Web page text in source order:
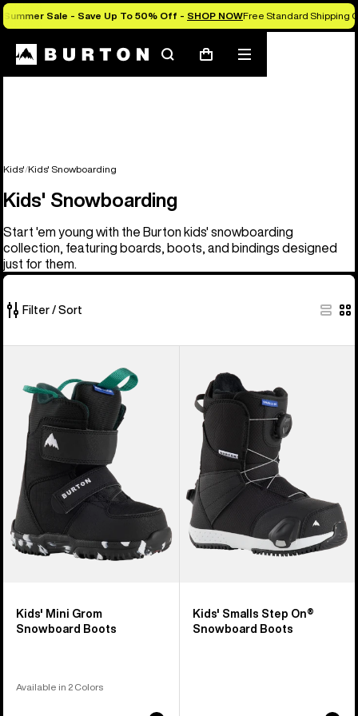
Summer Sale - Save Up To 50% Off - SHOP NOWFree Standard Shipping
SearchCart
Mobile
menu
Kids' Kids' Snowboarding
Kids' Snowboarding
Start 'em young with the Burton kids' snowboarding
collection, featuring boards, boots, and bindings designed
just for them.
Filter / Sort
products
Mini
Grom
Snowboard
Boots
Kids' Mini Grom
Snowboard Boots
Available in 2 Colors
Burton
Smalls
Step
On®
Snowboard
Boots
Kids' Smalls Step On®
Snowboard Boots